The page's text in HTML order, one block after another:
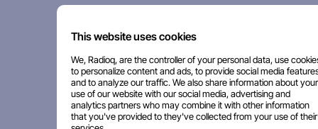
This website uses cookies
We, Radioq, are the controller of your personal data, use
to personalize content and ads, to provide social media
and to analyze our traffic. We also share information about your
use of our website with our social media, advertising and
analytics partners who may combine it with other information
that you've provided to they've collected from your use of their